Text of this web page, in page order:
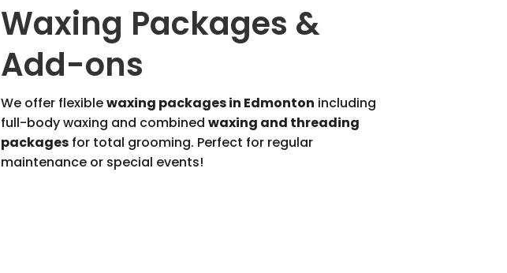
Waxing Packages &
Add-ons
We offer flexiblewaxing packages in Edmonton including
full-body waxing and combined waxing and threading
packagesfor total grooming. Perfect for regular
maintenance or special events!